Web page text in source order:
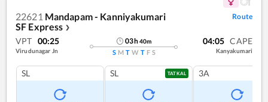
22621 Mandapam - Kanniyakumari
SF Express ❯
Route
VPT 00:25
Virudunagar Jn
03h40m
S M T W T F S
04:05 CAPE
Kanyakumari
SL SL TATKAL 3A